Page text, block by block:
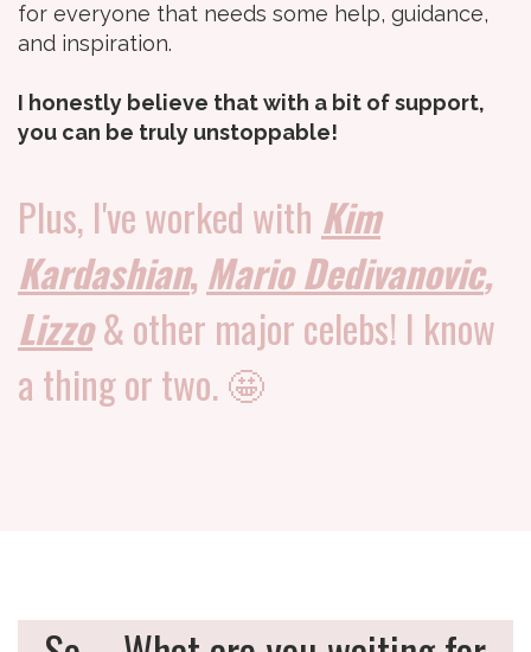
for everyone that needs some help, guidance,
and inspiration.
I honestly believe that with a bit of support,
you can be truly unstoppable!
Plus, I've worked with Kim
Kardashian, Mario Dedivanovic,
Lizzo & other major celebs! I know
a thing or two. 🤩